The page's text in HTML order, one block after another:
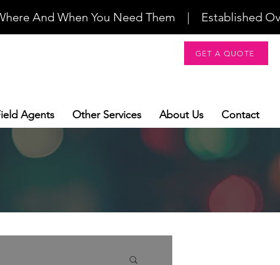
Agents Other Services About Us Contact
GET A QUOTE
And When You Need Them    |    Established